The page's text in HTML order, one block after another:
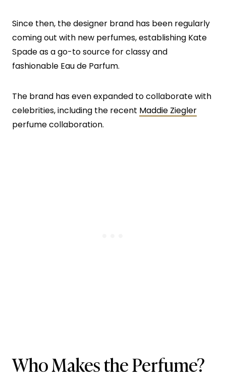
Since then, the designer brand has been regularly
coming out with new perfumes, establishing Kate
Spade as a go-to source for classy and
fashionable Eau de Parfum.
The brand has even expanded to collaborate with
celebrities, including the recent Maddie Ziegler
perfume collaboration.
Who Makes the Perfume?